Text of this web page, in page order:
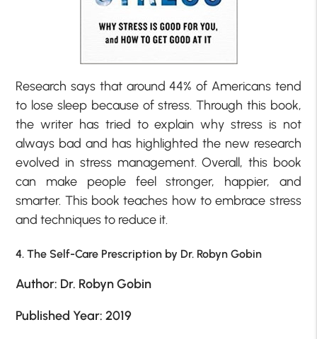
Research says that around 44% of Americans tend
to lose sleep because of stress. Through this book,
the writer has tried to explain why stress is not
always bad and has highlighted the new research
evolved in stress management. Overall, this book
can make people feel stronger, happier, and
smarter. This book teaches how to embrace stress
and techniques to reduce it.
4. The Self-Care Prescription by Dr. Robyn Gobin
Author: Dr. Robyn Gobin
Published Year: 2019